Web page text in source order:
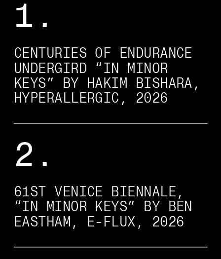
1.
CENTURIES OF ENDURANCE
UNDERGIRD “IN MINOR
KEYS” BY HAKIM BISHARA,
HYPERALLERGIC, 2026
2.
61ST VENICE BIENNALE,
“IN MINOR KEYS” BY BEN
EASTHAM, E-FLUX, 2026